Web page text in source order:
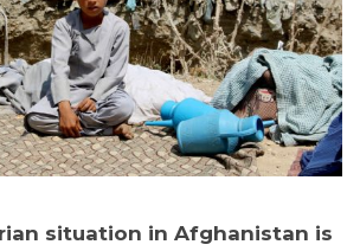
situation in Afghanistan is